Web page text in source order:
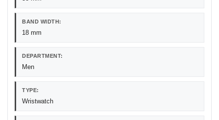
BAND WIDTH:
18 mm
DEPARTMENT:
Men
TYPE:
Wristwatch